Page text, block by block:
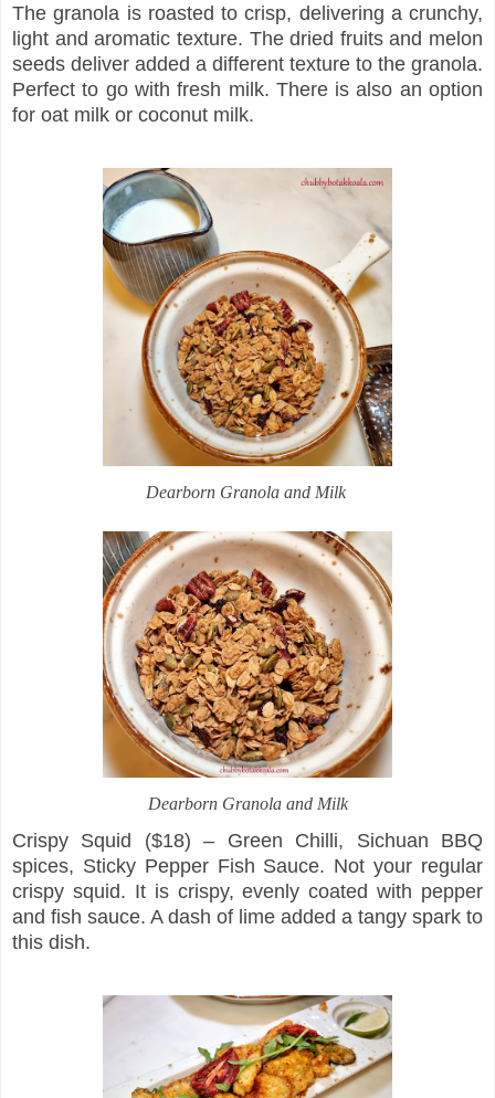
The granola is roasted to crisp, delivering a crunchy,
light and aromatic texture. The dried fruits and melon
seeds deliver added a different texture to the granola.
Perfect to go with fresh milk. There is also an option
for oat milk or coconut milk.
Dearborn Granola and Milk
Dearborn Granola and Milk
Crispy Squid ($18) – Green Chilli, Sichuan BBQ
spices, Sticky Pepper Fish Sauce. Not your regular
crispy squid. It is crispy, evenly coated with pepper
and fish sauce. A dash of lime added a tangy spark to
this dish.